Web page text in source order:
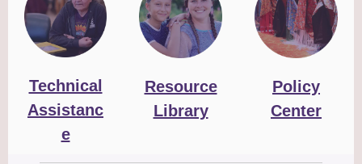
Technical
Assistanc
e
Resource
Library
Policy
Center